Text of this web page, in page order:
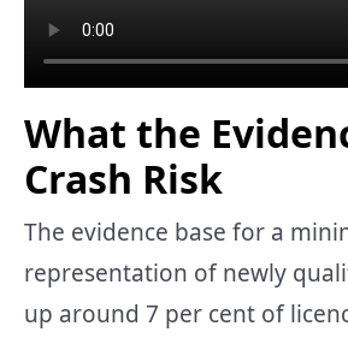
What the
Crash Risk
The evidence base for a
representation of newly
up around 7 per cent of